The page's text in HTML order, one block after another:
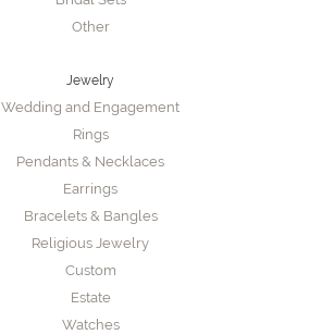
Other
Jewelry
Wedding and Engagement
Rings
Pendants & Necklaces
Earrings
Bracelets & Bangles
Religious Jewelry
Custom
Estate
Watches